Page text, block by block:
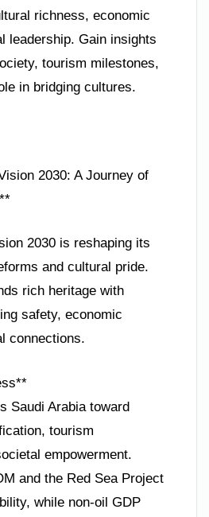
richness, economic
leadership. Gain insights
tourism milestones,
in bridging cultures.
2030: A Journey of
2030 is reshaping its
and cultural pride.
rich heritage with
safety, economic
connections.
Saudi Arabia toward
tourism
empowerment.
and the Red Sea Project
while non-oil GDP